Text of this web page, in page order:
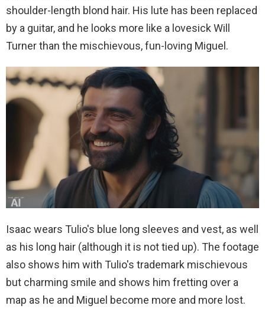
shoulder-length blond hair. His lute has been replaced
by a guitar, and he looks more like a lovesick Will
Turner than the mischievous, fun-loving Miguel.
Isaac wears Tulio's blue long sleeves and vest, as well
as his long hair (although it is not tied up). The footage
also shows him with Tulio's trademark mischievous
but charming smile and shows him fretting over a
map as he and Miguel become more and more lost.